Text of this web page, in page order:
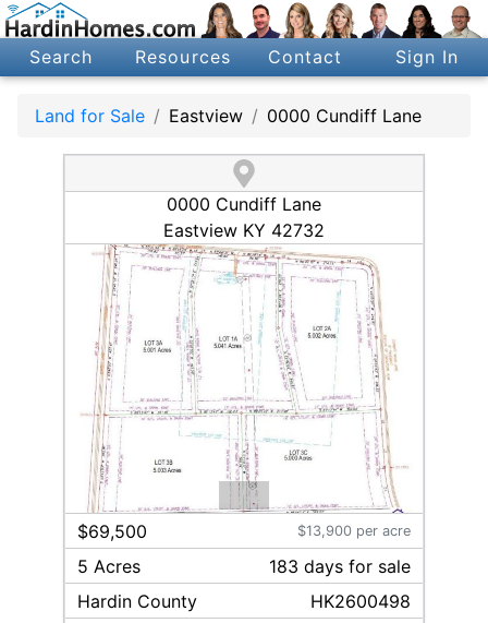
Search Resources Contact Sign In
Land for Sale Eastview 0000 Cundiff Lane
0000 Cundiff Lane
Eastview KY 42732
1 /2
$69,500 $13,900 per acre
5 Acres 183 daysfor sale
Hardin County
HK2600498